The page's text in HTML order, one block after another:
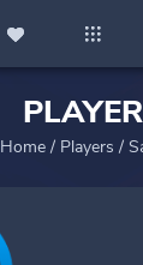
Home / Players /